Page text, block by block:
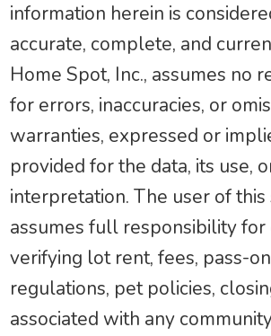
information herein is
accurate, complete, and
Home Spot, Inc., assumes no
for errors, inaccuracies, or
warranties, expressed or
provided for the data, its use,
interpretation. The user of this
assumes full responsibility for
verifying lot rent, fees, pass-
regulations, pet policies,
associated with any